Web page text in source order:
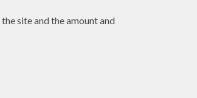
site and the amount and